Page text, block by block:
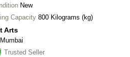
New
Capacity
800 Kilograms (kg)
Arts
Mumbai
Trusted Seller